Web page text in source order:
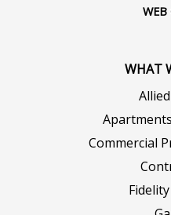
WEB
WHAT
Commercial